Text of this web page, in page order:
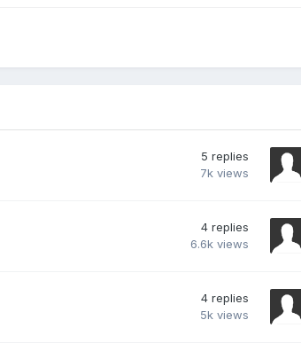
5 replies
7k views
4 replies
6.6k views
4 replies
5k views